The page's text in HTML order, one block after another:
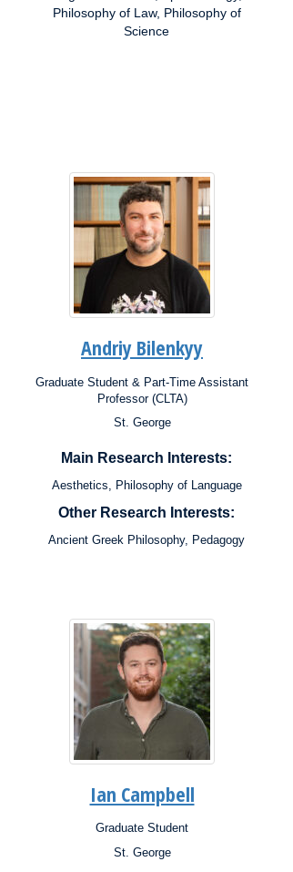
Interests:
Philosophy of Law, Philosophy of
Science
Andriy Bilenkyy
Position:
Graduate Student & Part-Time Assistant
Professor (CLTA)
St. George
Research
Interests:
Main Research Interests:
Aesthetics, Philosophy of Language
Other Research Interests:
Ancient Greek Philosophy, Pedagogy
Ian Campbell
Graduate Student
St. George